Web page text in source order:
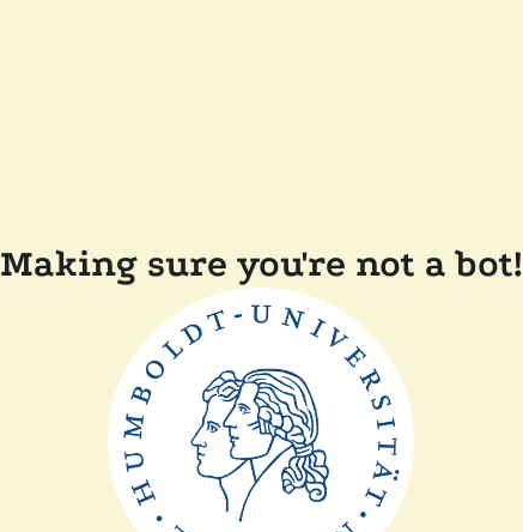
Making sure you're not a bot!